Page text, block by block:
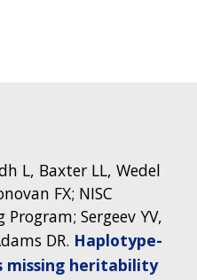
L, Baxter LL, Wedel
FX; NISC
Sergeev YV,
DR. Haplotype-
missing heritability